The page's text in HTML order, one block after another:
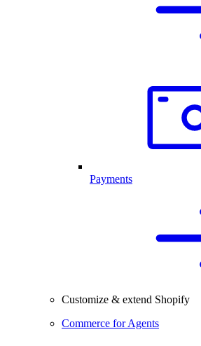
Payments
Customize & extend Shopify
Commerce for Agents